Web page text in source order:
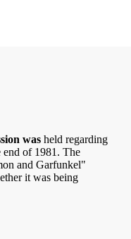
was held regarding
of 1981. The
and Garfunkel"
it was being